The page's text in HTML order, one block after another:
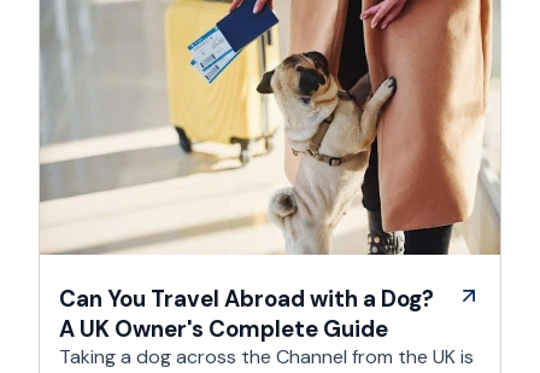
Can You Travel Abroad with a Dog?
A UK Owner's Complete Guide
Taking a dog across the Channel from the UK is